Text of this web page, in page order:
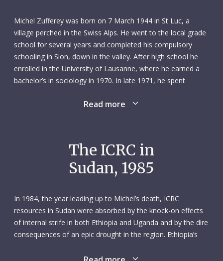
Michel Zufferey was born on 7 March 1944 in St Luc, a
village perched in the Swiss Alps. He went to the local grade
school for several years and completed his compulsory
schooling in Sion, down in the valley. After high school he
enrolled in the University of Lausanne, where he earned a
bachelor’s in sociology in 1970. In late 1971, he spent
father – a seasoned mountain climber – died in a storm
while returning from a difficult ascent of the Matterhorn. His
father’s death, however, did not deter Michel from his
instructor, and the following year he completed the
extremely rigorous course required to become a mountain
guide.
Read more
The ICRC in
Sudan, 1985
In 1984, the year leading up to Michel’s death, ICRC
resources in Sudan were absorbed by the knock-on effects
of internal strife in both Ethiopia and Uganda and by the dire
consequences of an epic drought in the region. Ethiopia’s
the Derg and various opposition groups, began in 1974 and